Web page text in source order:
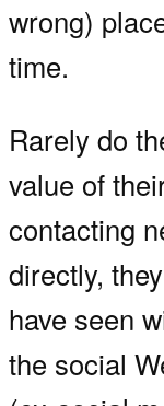
wrong)
time.
Rarely do
value of
contacting
directly,
have seen
the social